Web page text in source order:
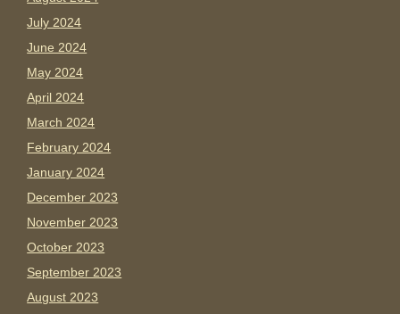
July 2024
June 2024
May 2024
April 2024
March 2024
February 2024
January 2024
December 2023
November 2023
October 2023
September 2023
August 2023